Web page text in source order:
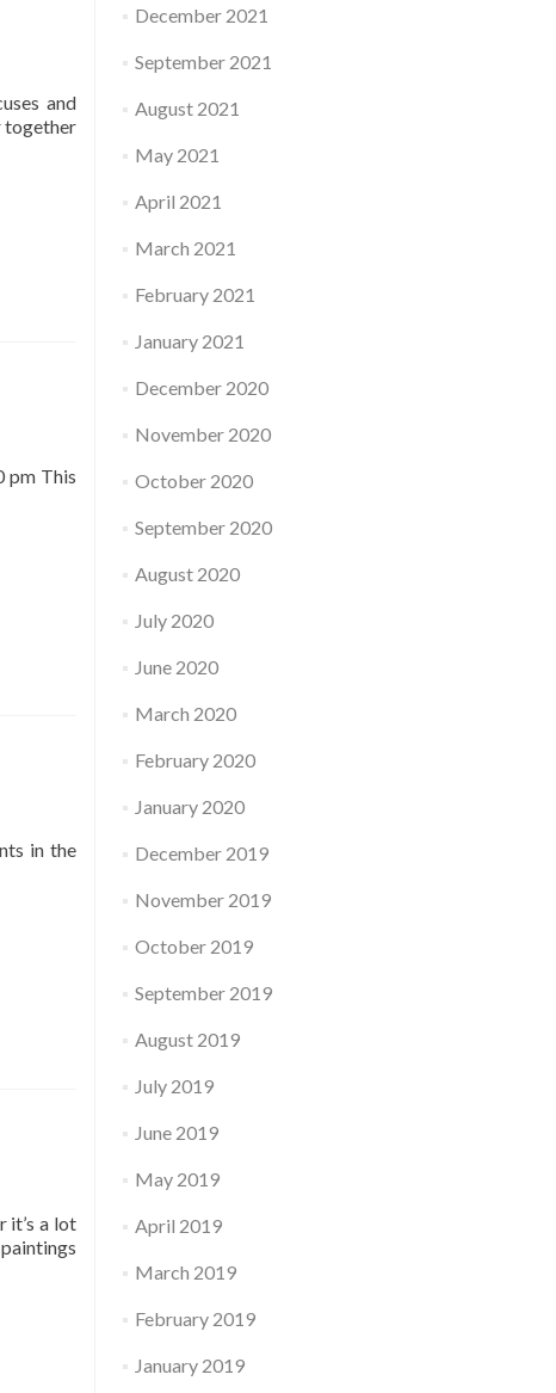
and
together
pm This
in the
it’s a lot
December 2021
September 2021
August 2021
May 2021
April 2021
March 2021
February 2021
January 2021
December 2020
November 2020
October 2020
September 2020
August 2020
July 2020
June 2020
March 2020
February 2020
January 2020
December 2019
November 2019
October 2019
September 2019
August 2019
July 2019
June 2019
May 2019
April 2019
March 2019
February 2019
January 2019